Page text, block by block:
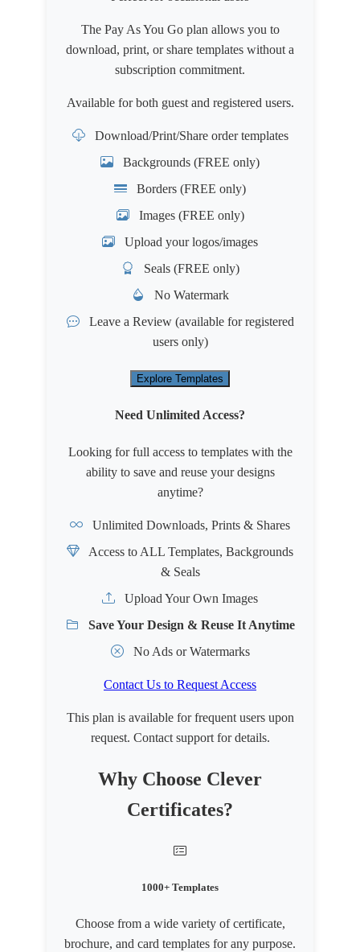
The Pay As You Go plan allows you to
download, print, or share templates without a
subscription commitment.
Available for both guestand registered users.
Download/Print/Share order templates
Backgrounds (FREE only)
Borders (FREE only)
Images (FREE only)
Upload your logos/images
Seals (FREE only)
No Watermark
Leave a Review (available for registered
users only)
Explore Templates
Need Unlimited Access?
Looking for full access to templates with the
ability to save and reuse your designs
anytime?
Unlimited Downloads, Prints & Shares
Access to ALL Templates, Backgrounds
& Seals
Upload Your Own Images
Save Your Design & Reuse It Anytime
No Ads or Watermarks
Contact Us to Request Access
This plan is available for frequent users upon
request. Contact support for details.
Why Choose Clever
Certificates?
1000+ Templates
Choose from a wide variety of certificate,
brochure, and card templates for any purpose.